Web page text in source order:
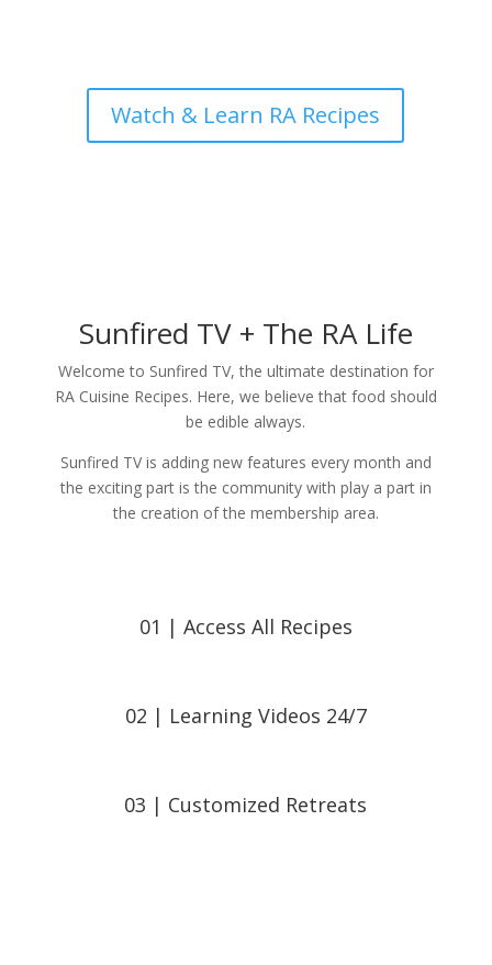
Watch & Learn RA Recipes
Sunfired TV + The RA Life
Welcome to Sunfired TV, the ultimate destination for
RA Cuisine Recipes. Here, we believe that food should
be edible always.
Sunfired TV is adding new features every month and
the exciting part is the community with play a part in
the creation of the membership area.
01 | Access All Recipes
02 | Learning Videos 24/7
03 | Customized Retreats